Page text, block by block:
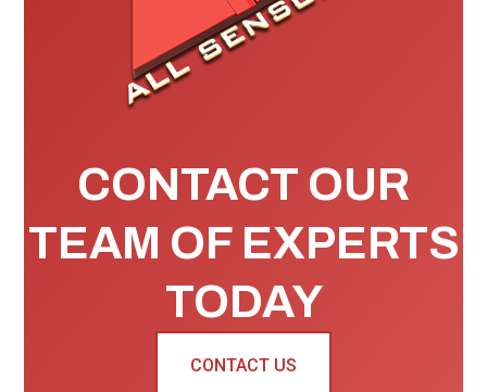
CONTACT OUR
TEAM OF EXPERTS
TODAY
CONTACT US